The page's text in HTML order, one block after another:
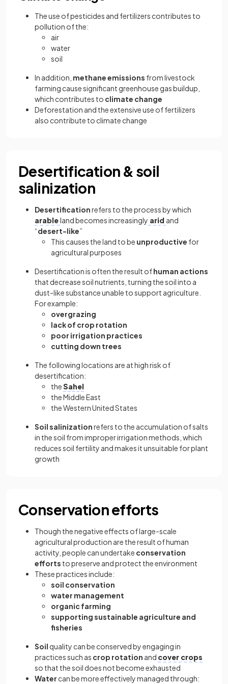
The use of pesticides and fertilizers contributes to
pollution of the:
air
water
soil
In addition, methane emissions from livestock
farming cause significant greenhouse gas buildup,
which contributes to climate change
Deforestation and the extensive use of fertilizers
also contribute to climate change
Desertification & soil
salinization
Desertificationrefers to the process by which
arableland becomes increasingly arid and
“desert-like”
This causes the land to be unproductive for
agricultural purposes
Desertification is often the result ofhuman actions
that decrease soil nutrients, turning the soil into a
dust-like substance unable to support agriculture.
For example:
overgrazing
lack of crop rotation
poor irrigation practices
cutting down trees
The following locations are at high risk of
desertification:
theSahel
the Middle East
the Western United States
Soil salinizationrefers to the accumulation of salts
in the soil from improper irrigation methods, which
reduces soil fertility and makes it unsuitable for plant
growth
Conservation efforts
Though the negative effects of large-scale
agricultural production are the result of human
activity, people can undertake conservation
efforts to preserve and protect the environment
These practices include:
soil conservation
water management
organic farming
supporting sustainable agriculture and
fisheries
Soil quality can be conserved by engaging in
practices such as crop rotation and cover crops
so that the soil does not become exhausted
Water can be more effectively managed through: